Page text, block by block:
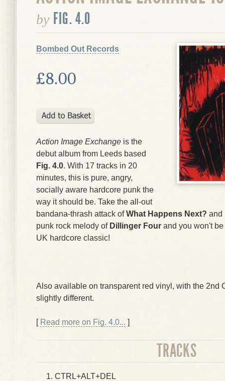
by FIG. 4.0
Bombed Out Records
£8.00
Action Image Exchange is the
debut album from Leeds based
Fig. 4.0. With 17 tracks in 20
minutes, this is pure, angry,
socially aware hardcore punk the
way it should be. Take the all-out
bandana-thrash attack ofWhat Happens Next? and
punk rock melody of Dillinger Four and you won't
UK hardcore classic!
Also available on transparent red vinyl, with the 2nd
slightly different.
[ Read more on Fig. 4.0... ]
TRACKS
CTRL+ALT+DEL